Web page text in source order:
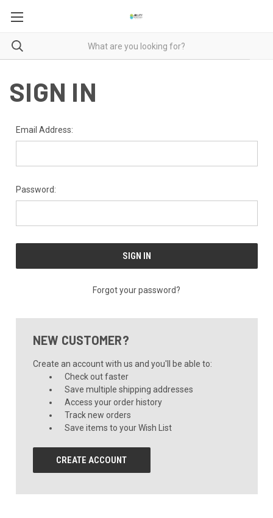
SIGN IN
Email Address:
Password:
Forgot your password?
NEW CUSTOMER?
Create an account with us and you'll be able to:
Check out faster
Save multiple shipping addresses
Access your order history
Track new orders
Save items to your Wish List
CREATE ACCOUNT